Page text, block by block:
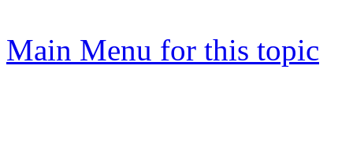
Main Menu for this topic